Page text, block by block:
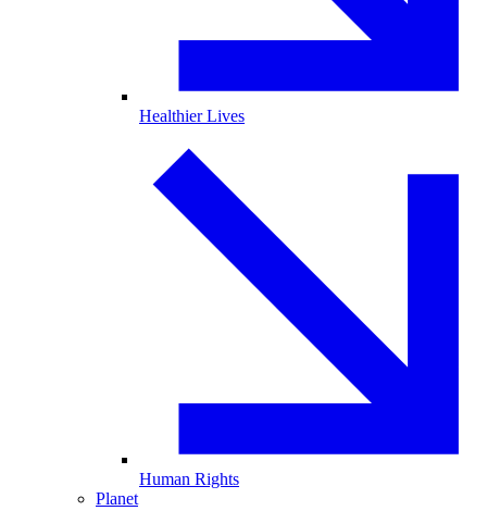
Healthier Lives
Human Rights
Planet